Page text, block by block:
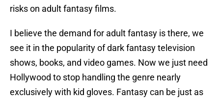
risks on adult fantasy films.
I believe the demand for adult fantasy is there, we
see it in the popularity of dark fantasy television
shows, books, and video games. Now we just need
Hollywood to stop handling the genre nearly
exclusively with kid gloves. Fantasy can be just as